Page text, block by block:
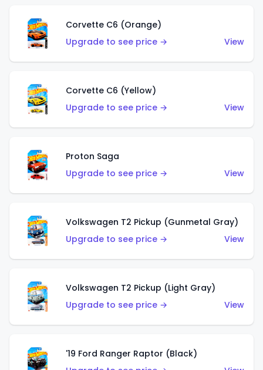
Corvette C6 (Orange)
Upgrade to see price →
View
Corvette C6 (Yellow)
Upgrade to see price →
View
Proton Saga
Upgrade to see price →
View
Volkswagen T2 Pickup (Gunmetal Gray)
Upgrade to see price →
View
Volkswagen T2 Pickup (Light Gray)
Upgrade to see price →
View
'19 Ford Ranger Raptor (Black)